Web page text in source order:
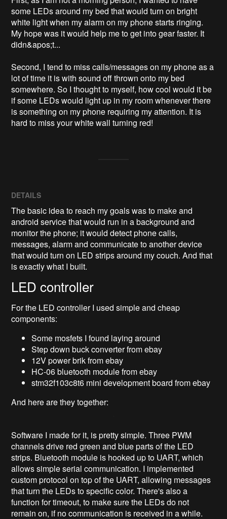
some LEDs around my bed that would turn on bright
white light when my alarm on my phone starts ringing.
My hope was it would help me to get into gear faster. It
didn&apos;t...
Second, I tend to miss calls/messages on my phone as a
lot of time it is with sound off thrown onto my bed
somewhere. So I thought to myself, how cool would it be
if some LEDs would light up in my room whenever there
is something on my phone requiring my attention. It is
hard to miss your white wall turning red!
DETAILS
The basic idea to reach my goals was to make and
android service that would run in a background and
monitor the phone; it would detect phone calls,
messages, alarm and communicate to another device
that would turn on LED strips around my couch. And that
is exactly what I built.
LED controller
For the LED controller I used simple and cheap
components:
Some mosfets I found laying around
Step down buck converter from ebay
12V power brik from ebay
HC-06 bluetooth module from ebay
stm32f103c8t6 mini development board from ebay
And here are they together:
Software I made for it, is pretty simple. Three PWM
channels drive red green and blue parts of the LED
strips. Bluetooth module is hooked up to UART, which
allows simple serial communication. I implemented
custom protocol on top of the UART, allowing messages
that turn the LEDs to specific color. There's also a
function for timeout, to make sure the LEDs do not
remain on, if no communication is received in a while.